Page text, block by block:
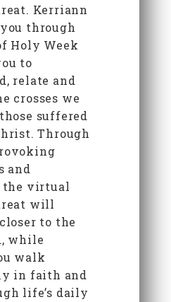
Kerriann
through
Holy Week
to
relate and
crosses we
suffered
Through
and
the virtual
will
to the
while
walk
in faith and
life’s daily